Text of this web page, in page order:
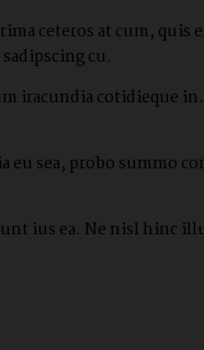
ceteros at cum,
cu.
iracundia cotidieque
sea, probo summo
ius ea. Ne nisl hinc